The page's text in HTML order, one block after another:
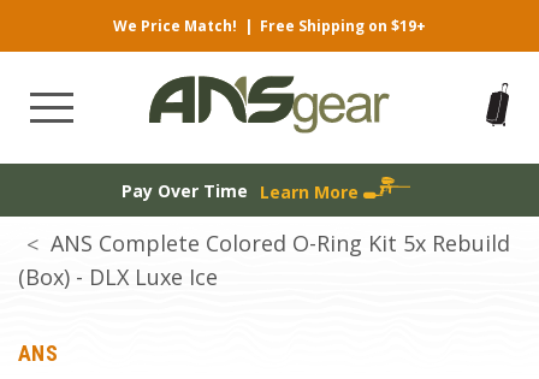
We Price Match! | Free Shipping on $19+
Pay Over Time Learn More
ANS Complete Colored O-Ring Kit 5x Rebuild
(Box) - DLX Luxe Ice
ANS